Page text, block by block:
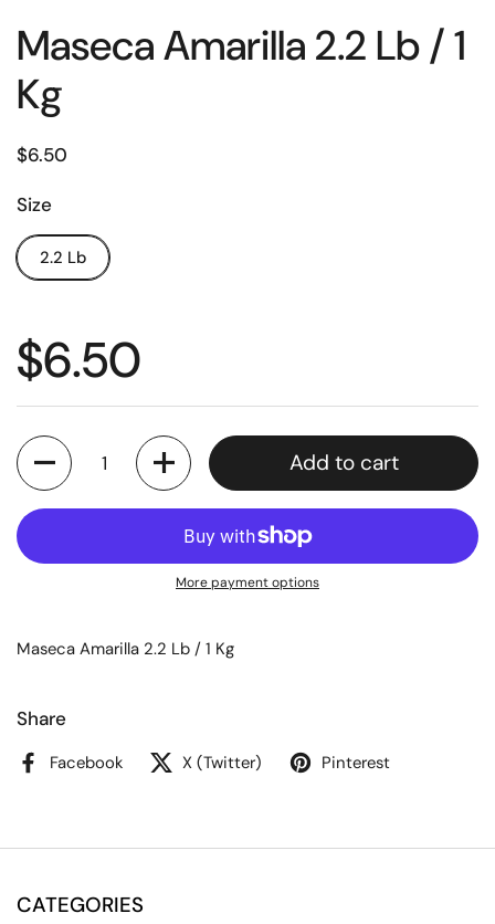
Maseca Amarilla 2.2 Lb / 1
Kg
$6.50
Size
2.2 Lb
$6.50
Quantity
Add to cart
More payment options
Maseca Amarilla 2.2 Lb / 1 Kg
Share
Facebook X (Twitter) Pinterest
CATEGORIES